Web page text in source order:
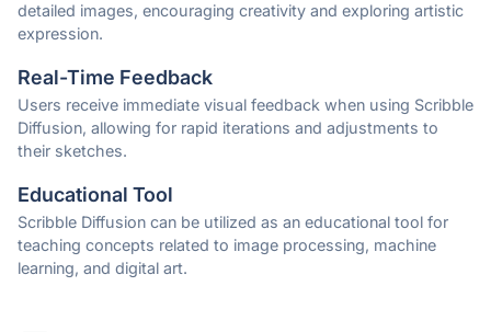
detailed images, encouraging creativity and exploring artistic
expression.
Real-Time Feedback
Users receive immediate visual feedback when using Scribble
Diffusion, allowing for rapid iterations and adjustments to
their sketches.
Educational Tool
Scribble Diffusion can be utilized as an educational tool for
teaching concepts related to image processing, machine
learning, and digital art.